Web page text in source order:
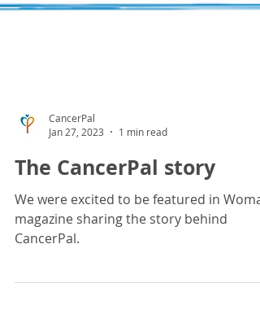
CancerPal
Jan 27, 2023
1 min read
The CancerPal story
We were excited to be featured in